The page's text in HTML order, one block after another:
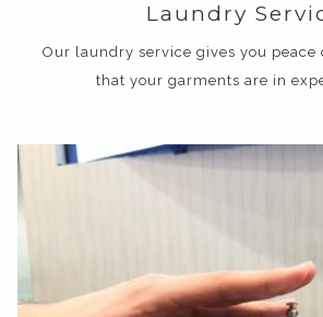
Laundry
Our laundry service gives you peace
that your garments are in